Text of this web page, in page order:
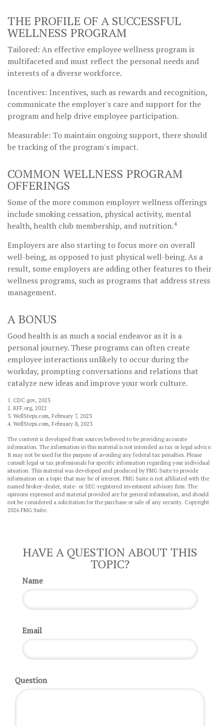
THE PROFILE OF A SUCCESSFUL
WELLNESS PROGRAM
Tailored: An effective employee wellness program is
multifaceted and must reflect the personal needs and
interests of a diverse workforce.
Incentives: Incentives, such as rewards and recognition,
communicate the employer's care and support for the
program and help drive employee participation.
Measurable: To maintain ongoing support, there should
be tracking of the program's impact.
COMMON WELLNESS PROGRAM
OFFERINGS
Some of the more common employer wellness offerings
include smoking cessation, physical activity, mental
health, health club membership, and nutrition.4
Employers are also starting to focus more on overall
well-being, as opposed to just physical well-being. As a
result, some employers are adding other features to their
wellness programs, such as programs that address stress
management.
A BONUS
Good health is as much a social endeavor as it is a
personal journey. These programs can often create
employee interactions unlikely to occur during the
workday, prompting conversations and relations that
catalyze new ideas and improve your work culture.
1. CDC.gov, 2023
2. KFF.org, 2022
3. WellSteps.com, February 7, 2023
4. WellSteps.com, February 8, 2023
The content is developed from sources believed to be providing accurate
information. The information in this material is not intended as tax or legal advice.
It may not be used for the purpose of avoiding any federal tax penalties. Please
consult legal or tax professionals for specific information regarding your individual
situation. This material was developed and produced by FMG Suite to provide
information on a topic that may be of interest. FMG Suite is not affiliated with the
named broker-dealer, state- or SEC-registered investment advisory firm. The
opinions expressed and material provided are for general information, and should
not be considered a solicitation for the purchase or sale of any security. Copyright
2026 FMG Suite.
HAVE A QUESTION ABOUT THIS
TOPIC?
Name
Email
Question